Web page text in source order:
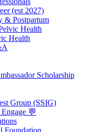
(est 2027)
& Postpartum
Health
Health
Scholarship
Group (SSIG)
💬
Foundation